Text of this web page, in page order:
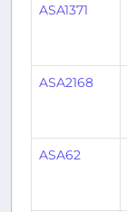
ASA1371
ASA2168
ASA62